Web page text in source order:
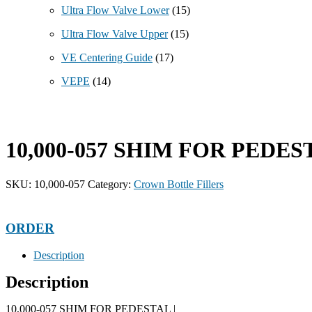
Ultra Flow Valve Lower (15)
Ultra Flow Valve Upper (15)
VE Centering Guide (17)
VEPE (14)
10,000-057 SHIM FOR
SKU: 10,000-057 Category: Crown Bottle Fillers
ORDER
Description
Description
10,000-057 SHIM FOR PEDESTAL |